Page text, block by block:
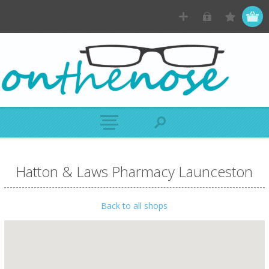
Hatton & Laws Pharmacy Launceston
Back to all shops